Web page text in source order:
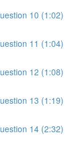
10 (1:02)
11 (1:04)
12 (1:08)
13 (1:19)
14 (2:32)